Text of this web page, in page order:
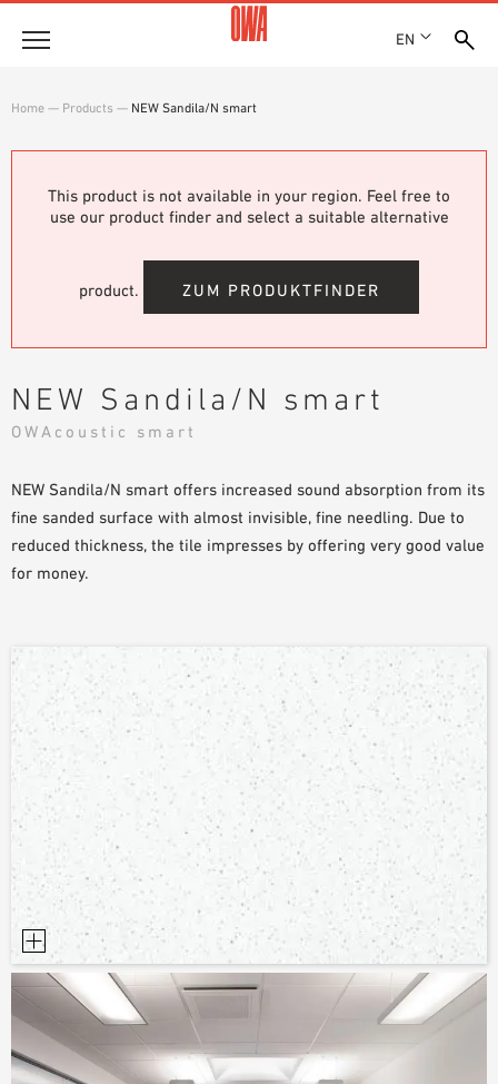
EN
LOCATIONS
SHOWROOM 7TH FLOOR
Products
PRODUCT OVERVIEW
GUIDED SEARCH
Solutions
APPLICATION AREAS
Service
INVITATIONS TO TENDER
DECLARATION OF PERFORMANCE (DOP)
PLANNING TOOLS
BIM/REVIT LIBRARY
Home — Products — NEW Sandila/N smart
This product is not available in your region. Feel free to
use our product finder and select a suitable alternative
product. ZUM PRODUKTFINDER
NEW Sandila/N smart
OWAcoustic smart
NEW Sandila/N smart offers increased sound absorption from its
fine sanded surface with almost invisible, fine needling. Due to
reduced thickness, the tile impresses by offering very good value
for money.